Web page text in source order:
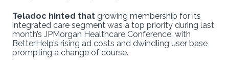
Teladoc hinted that growing membership for its
integrated care segment was a top priority during last
month’s JPMorgan Healthcare Conference, with
BetterHelp’s rising ad costs and dwindling user base
prompting a change of course.